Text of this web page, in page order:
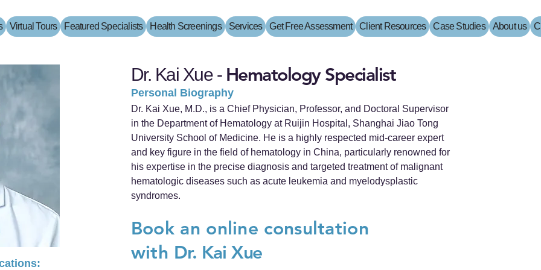
Virtual Tours Featured Specialists Health Screenings Services Get Free Assessment Client Resources Case Studies About us
Dr. Kai Xue - Hematology Specialist
Personal Biography
Dr. Kai Xue, M.D., is a Chief Physician, Professor, and Doctoral Supervisor
in the Department of Hematology at Ruijin Hospital, Shanghai Jiao Tong
University School of Medicine. He is a highly respected mid-career expert
and key figure in the field of hematology in China, particularly renowned for
his expertise in the precise diagnosis and targeted treatment of malignant
hematologic diseases such as acute leukemia and myelodysplastic
syndromes.
Book an online consultation
with Dr. Kai Xue